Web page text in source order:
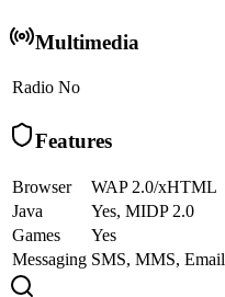
Multimedia
Radio No
Features
Browser
WAP 2.0/xHTML
Java
Yes, MIDP 2.0
Games
Yes
Messaging SMS, MMS, Email